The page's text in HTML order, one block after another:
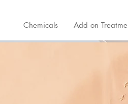
Chemicals Add on